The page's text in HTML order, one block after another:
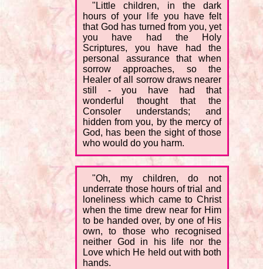
"Little children, in the dark
hours of your life you have felt
that God has turned from you, yet
you have had the Holy
Scriptures, you have had the
personal assurance that when
sorrow approaches, so the
Healer of all sorrow draws nearer
still - you have had that
wonderful thought that the
Consoler understands; and
hidden from you, by the mercy of
God, has been the sight of those
who would do you harm.
"Oh, my children, do not
underrate those hours of trial and
loneliness which came to Christ
when the time drew near for Him
to be handed over, by one of His
own, to those who recognised
neither God in his life nor the
Love which He held out with both
hands.